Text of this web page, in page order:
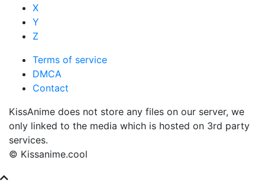
X
Y
Z
Terms of service
DMCA
Contact
KissAnime does not store any files on our server, we
only linked to the media which is hosted on 3rd party
services.
© Kissanime.cool